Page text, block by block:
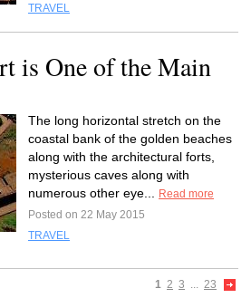
TRAVEL
is One of the Main
The long horizontal stretch on the
coastal bank of the golden beaches
along with the architectural forts,
mysterious caves along with
numerous other eye...
Read more
Posted on 22 May 2015
TRAVEL
1 2 3 ... 23